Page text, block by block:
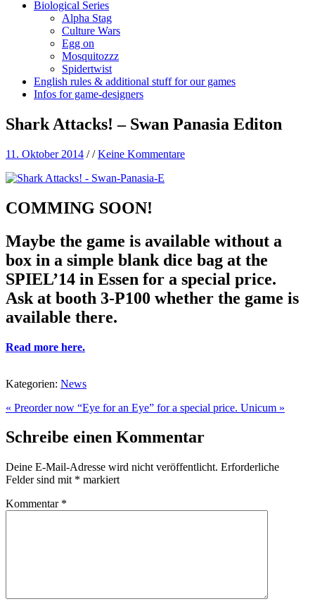
Biological Series
Alpha Stag
Culture Wars
Egg on
Mosquitozzz
Spidertwist
English rules & additional stuff for our games
Infos for game-designers
Shark Attacks! – Swan Panasia Editon
11. Oktober 2014 //Keine Kommentare
COMMING SOON!
Maybe the game is available without a
box in a simple blank dice bag at the
SPIEL’14 in Essen for a special price.
Ask at booth 3-P100 whether the game is
available there.
Read more here.
Kategorien: News
« Preorder now “Eye for an Eye” for a special price. Unicum »
Schreibe einen Kommentar
Deine E-Mail-Adresse wird nicht veröffentlicht. Erforderliche
Felder sind mit * markiert
Kommentar *